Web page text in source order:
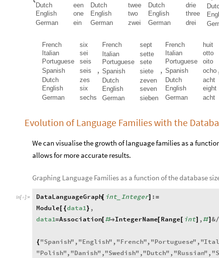
Dutch
een
English
one
German
ein
Dutch
twee
English
two
German
zwei
Dutch
drie
English
three
German
drei
French
six
Italian
sei
Portuguese
seis
Spanish
seis
Dutch
zes
English
six
German
sechs
,
French
sept
Italian
sette
Portuguese
sete
Spanish
siete
Dutch
zeven
English
seven
German
sieben
,
French
huit
Italian
otto
Portuguese
oito
Spanish
ocho
Dutch
acht
English
eight
German
acht
Evolution of Language Families with the
We can visualise the growth of language families as a
allows for more accurate results.
Graphing Language Families as a function of the database
In[  ]:= DataLanguageGraph
[ int_ Integer] :=
Module[ {data1} ,
data1=Association[ #IntegerName[ Range int] , #] &/
{ "Spanish" ,"English" ,"French","Portuguese" ,"
"Polish","Danish" ,"Swedish" ,"Dutch" ,"Russian" ,"